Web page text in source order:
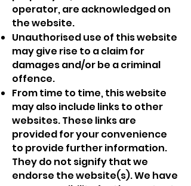
operator, are acknowledged on
the website.
Unauthorised use of this website
may give rise to a claim for
damages and/or be a criminal
offence.
From time to time, this website
may also include links to other
websites. These links are
provided for your convenience
to provide further information.
They do not signify that we
endorse the website(s). We have